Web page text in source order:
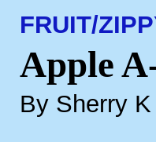
FRUIT/
Apple
By Sherry